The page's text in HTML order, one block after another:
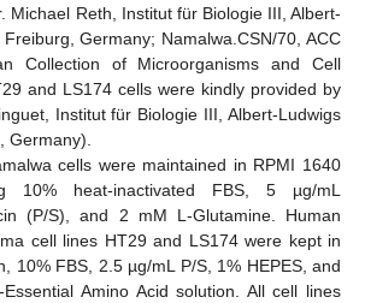
Michael Reth, Institut für Biologie III, Albert-
Germany; Namalwa.CSN/70, ACC
Collection of Microorganisms and Cell
and LS174 cells were kindly provided by
Institut für Biologie III, Albert-Ludwigs
Germany).
cells were maintained in RPMI 1640
10% heat-inactivated FBS, 5 µg/mL
(P/S), and 2 mM L-Glutamine. Human
cell lines HT29 and LS174 were kept in
10% FBS, 2.5 µg/mL P/S, 1% HEPES, and
Amino Acid solution. All cell lines